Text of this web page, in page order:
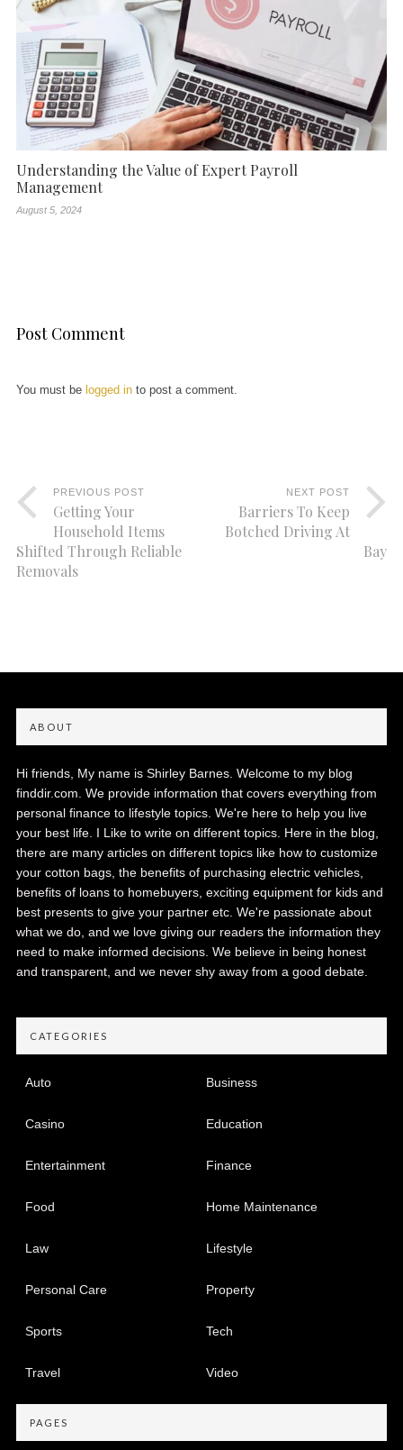
Understanding the Value of Expert Payroll
Management
August 5, 2024
Post Comment
You must be logged into post a comment.
PREVIOUS POST
Getting Your
Household Items
Shifted Through Reliable
Removals
NEXT POST
Barriers To Keep
Botched Driving At
Bay
ABOUT
Hi friends, My name is Shirley Barnes. Welcome to my blog
finddir.com. We provide information that covers everything from
personal finance to lifestyle topics. We're here to help you live
your best life. I Like to write on different topics. Here in the blog,
there are many articles on different topics like how to customize
your cotton bags, the benefits of purchasing electric vehicles,
benefits of loans to homebuyers, exciting equipment for kids and
best presents to give your partner etc. We're passionate about
what we do, and we love giving our readers the information they
need to make informed decisions. We believe in being honest
and transparent, and we never shy away from a good debate.
CATEGORIES
Auto Business
Casino Education
Entertainment Finance
Food Home Maintenance
Law Lifestyle
Personal Care Property
Sports Tech
Travel Video
PAGES